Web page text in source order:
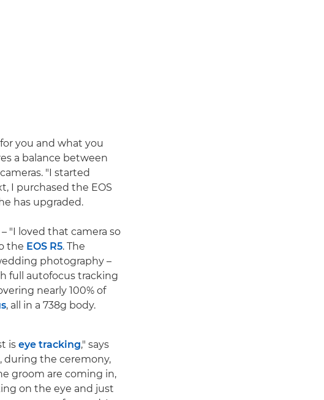
you and what you
a balance between
"I started
I purchased the EOS
has upgraded.
– "I loved that camera so
the EOS R5. The
photography –
full autofocus tracking
nearly 100% of
, all in a 738g body.
is eye tracking," says
during the ceremony,
groom are coming in,
on the eye and just